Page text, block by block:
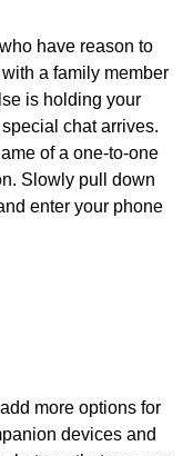
have reason to
a family member
is holding your
chat arrives.
of a one-to-one
Slowly pull down
enter your phone
more options for
devices and